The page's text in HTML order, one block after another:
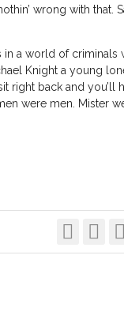
wrong with that.
a world of criminals
Knight a young
back and you’ll
were men. Mister
  